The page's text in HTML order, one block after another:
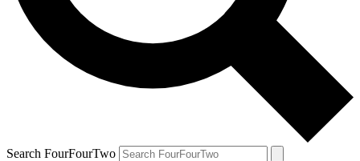
Search FourFourTwo